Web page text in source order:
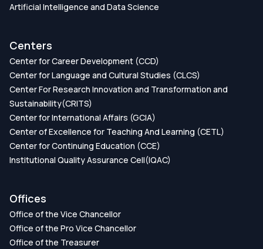
Artificial Intelligence and Data Science
Centers
Center for Career Development (CCD)
Center for Language and Cultural Studies (CLCS)
Center For Research Innovation and Transformation and
Sustainability(CRITS)
Center for International Affairs (GCIA)
Center of Excellence for Teaching And Learning (CETL)
Center for Continuing Education (CCE)
Institutional Quality Assurance Cell(IQAC)
Offices
Office of the Vice Chancellor
Office of the Pro Vice Chancellor
Office of the Treasurer